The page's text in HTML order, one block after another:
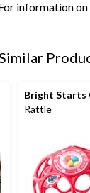
information
Bright Starts
Rattle